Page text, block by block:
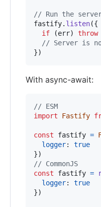
// Run the
fastify. listen({
if
(err) throw
// Server is
})
With async-await:
// ESM
import
Fastify
const fastify =
logger: true
})
// CommonJS
const
fastify =
logger: true
})